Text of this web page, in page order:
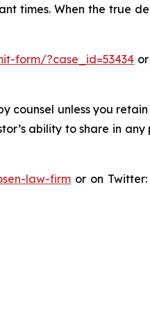
times. When the true
form/?case_id=53434
unless you
ability to share in
law-firmor on Twitter: